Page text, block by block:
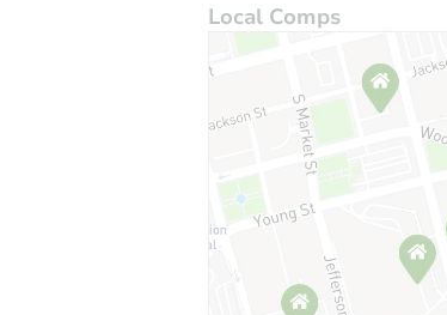
Local Comps